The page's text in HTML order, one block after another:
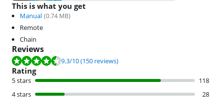
This is what you get
Manual (0.74 MB)
Remote
Chain
Reviews
Review is 9.3 out of 10, based on 150 reviews.
9.3/10(150 reviews)
Rating
5 stars
118
4 stars
28